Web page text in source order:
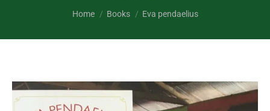
You are here:
Home Books Eva pendaelius